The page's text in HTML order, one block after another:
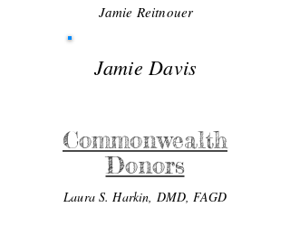
Jamie Reitnouer
Jamie Davis
Commonwealth
Donors
Laura S. Harkin, DMD, FAGD